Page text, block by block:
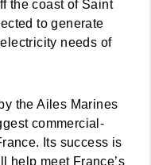
the coast of Saint
to generate
needs of
the Ailes Marines
commercial-
Its success is
help meet France’s